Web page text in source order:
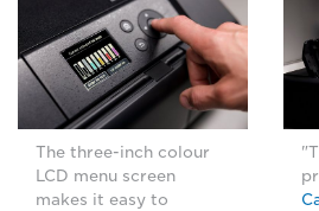
The three-inch colour
LCD menu screen
makes it easy to